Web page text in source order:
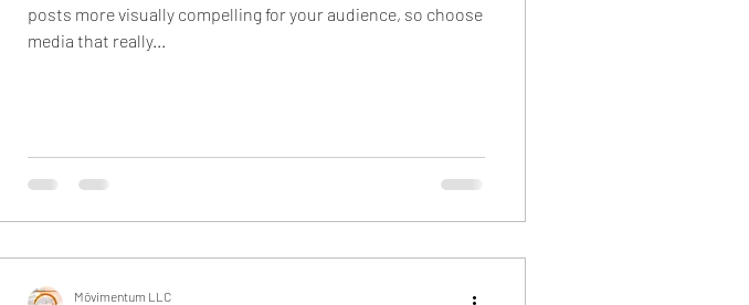
posts more visually compelling for your audience, so choose
media that really...
Mōvimentum LLC